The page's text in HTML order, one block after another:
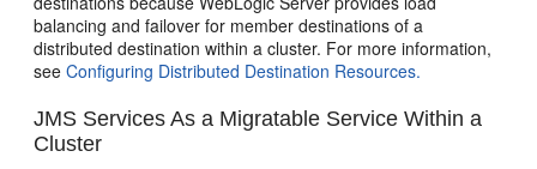
balancing and failover for member destinations of a
distributed destination within a cluster. For more information,
seeConfiguring Distributed Destination Resources.
JMS Services As a Migratable Service Within a
Cluster